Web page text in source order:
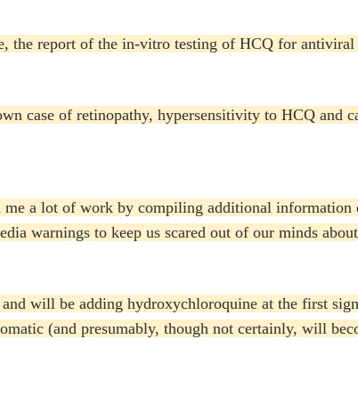
the report of the in-vitro testing of HCQ for
case of retinopathy, hypersensitivity to HCQ and
me a lot of work by compiling additional
warnings to keep us scared out of our minds
will be adding hydroxychloroquine at the first
(and presumably, though not certainly, will